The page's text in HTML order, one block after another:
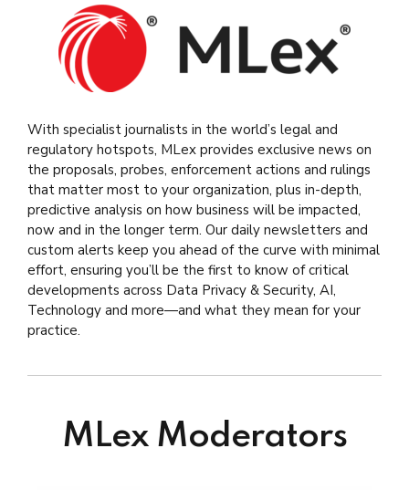
Moderator:
Matthew Newman,
Global Chief
Correspondent at MLex
Speakers:
Lorelien Hoet, Director of EU Government
Affairs at Microsoft
Geert Somers,Partner at Timelex
Luca Tosoni,Former Specialist Legal Director
for International Affairs at the Norwegian
DPA/ coordinator and lead rapporteur at the
EDPB, currently Managing Associate at
Moderator:
Mike Swift,Chief Global Digital Risk
Correspondent at MLex
Speakers:
Mariano Peruzzotti,Partner at OJAMBF
Kristen Pennington, Partner at McMillan LLP
Mason C. Clutter,Partner at Frost Brown
Todd LLP
With specialist journalists in the world’s legal and
regulatory hotspots, MLex provides exclusive news on
the proposals, probes, enforcement actions and rulings
that matter most to your organization, plus in-depth,
predictive analysis on how business will be impacted,
now and in the longer term. Our daily newsletters and
custom alerts keep you ahead of the curve with minimal
effort, ensuring you’ll be the first to know of critical
developments across Data Privacy & Security, AI,
Technology and more—and what they mean for your
practice.
MLex Moderators